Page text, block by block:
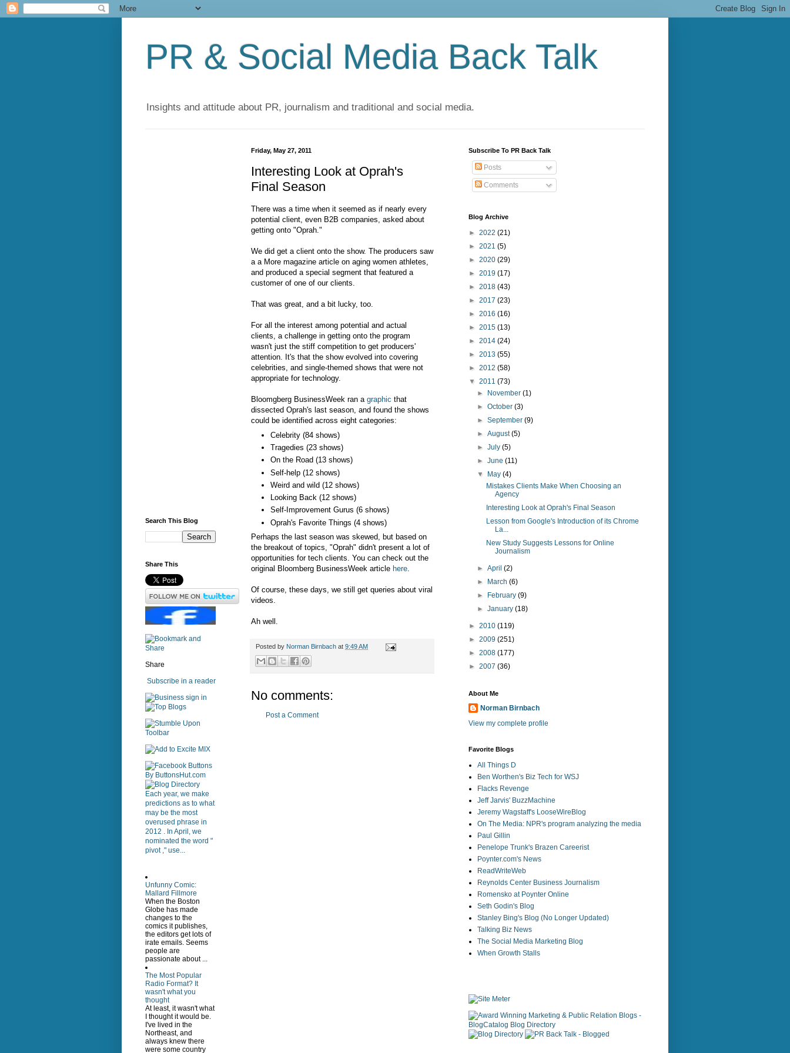
PR & Social Media Back Talk
Insights and attitude about PR, journalism and traditional and social media.
Friday, May 27, 2011
Interesting Look at Oprah's
Final Season
There was a time when it seemed as if nearly every
potential client, even B2B companies, asked about
getting onto "Oprah."
We did get a client onto the show. The producers saw
a a More magazine article on aging women athletes,
and produced a special segment that featured a
customer of one of our clients.
That was great, and a bit lucky, too.
For all the interest among potential and actual
clients, a challenge in getting onto the program
wasn't just the stiff competition to get producers'
attention. It's that the show evolved into covering
celebrities, and single-themed shows that were not
appropriate for technology.
Bloomgberg BusinessWeek ran a graphic that
dissected Oprah's last season, and found the shows
could be identified across eight categories:
Celebrity (84 shows)
Tragedies (23 shows)
On the Road (13 shows)
Self-help (12 shows)
Weird and wild (12 shows)
Looking Back (12 shows)
Self-Improvement Gurus (6 shows)
Oprah's Favorite Things (4 shows)
Perhaps the last season was skewed, but based on
the breakout of topics, "Oprah" didn't present a lot of
opportunities for tech clients. You can check out the
original Bloomberg BusinessWeek article here.
Of course, these days, we still get queries about viral
videos.
Ah well.
Posted by Norman Birnbach at 9:49 AM
No comments:
Post a Comment
Search This Blog
Share This
Share
Subscribe in a reader
sign in
Each year, we make
predictions as to what
may be the most
overused phrase in
2012 . In April, we
nominated the word "
pivot ," use...
Unfunny Comic:
Mallard Fillmore
When the Boston
Globe has made
changes to the
comics it publishes,
the editors get lots of
irate emails. Seems
people are
passionate about ...
The Most Popular
Radio Format? It
wasn't what you
thought
At least, it wasn't what
I thought it would be.
I've lived in the
Northeast, and
always knew there
were some country
Subscribe To PR Back Talk
Posts
Comments
Blog Archive
► 2022 (21)
► 2021 (5)
► 2020 (29)
► 2019 (17)
► 2018 (43)
► 2017 (23)
► 2016 (16)
► 2015 (13)
► 2014 (24)
► 2013 (55)
► 2012 (58)
▼ 2011 (73)
►
November(1)
►October(3)
►September(9)
►August(5)
►July(5)
►June(11)
▼
May(4)
Mistakes Clients Make When Choosing an
Agency
Interesting Look at Oprah's Final Season
Lesson from Google's Introduction of its Chrome
La...
New Study Suggests Lessons for Online
Journalism
►April(2)
►
March(6)
►
February(9)
►January(18)
► 2010 (119)
► 2009 (251)
► 2008 (177)
► 2007 (36)
About Me
Norman Birnbach
View my complete profile
Favorite Blogs
All Things D
Ben Worthen's Biz Tech for WSJ
Flacks Revenge
Jeff Jarvis' BuzzMachine
Jeremy Wagstaff's LooseWireBlog
On The Media: NPR's program analyzing the media
Paul Gillin
Penelope Trunk's Brazen Careerist
Poynter.com's News
ReadWriteWeb
Reynolds Center Business Journalism
Romensko at Poynter Online
Seth Godin's Blog
Stanley Bing's Blog (No Longer Updated)
Talking Biz News
The Social Media Marketing Blog
When Growth Stalls